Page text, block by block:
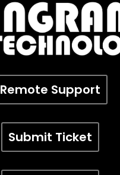
Remote Support
Submit Ticket